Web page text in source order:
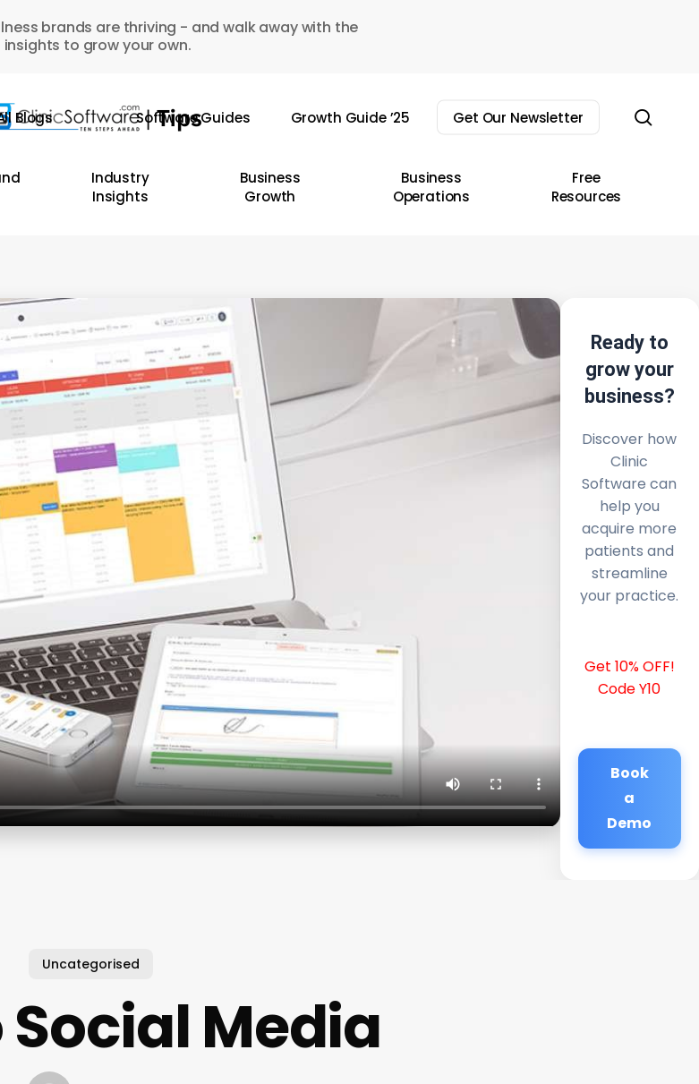
brands are thriving - and walk away with the
insights to grow your own.
Blogs Software Guides Growth Guide ’25 Get Our Newsletter
Industry
Insights
Business
Growth
Business
Operations
Free
Resources
Ready to
grow your
business?
Discover how
Clinic
Software can
help you
acquire more
patients and
streamline
your practice.
Get 10% OFF!
Code Y10
Book
a
Demo
Uncategorised
Media